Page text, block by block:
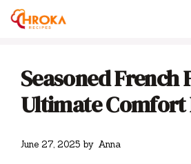
Skip
Seasoned French
Ultimate Comfort
June 27, 2025 by Anna